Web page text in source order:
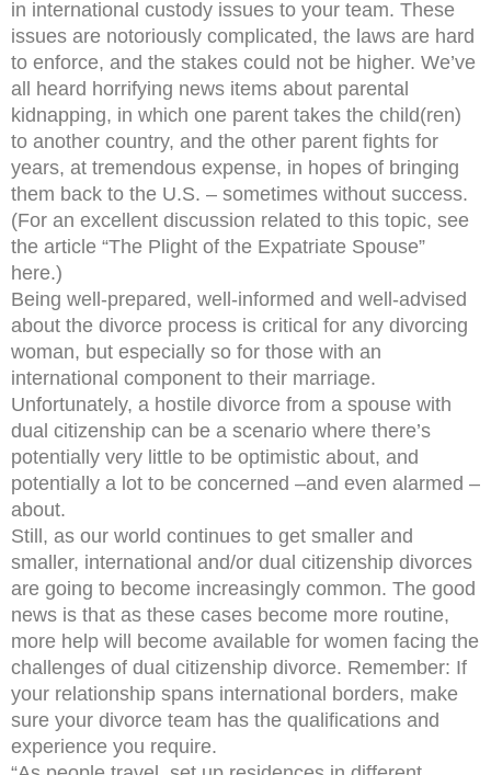
in international custody issues to your team. These
issues are notoriously complicated, the laws are hard
to enforce, and the stakes could not be higher. We’ve
all heard horrifying news items about parental
kidnapping, in which one parent takes the child(ren)
to another country, and the other parent fights for
years, at tremendous expense, in hopes of bringing
them back to the U.S. – sometimes without success.
(For an excellent discussion related to this topic, see
the article “The Plight of the Expatriate Spouse”
here.)
Being well-prepared, well-informed and well-advised
about the divorce process is critical for any divorcing
woman, but especially so for those with an
international component to their marriage.
Unfortunately, a hostile divorce from a spouse with
dual citizenship can be a scenario where there’s
potentially very little to be optimistic about, and
potentially a lot to be concerned –and even alarmed –
about.
Still, as our world continues to get smaller and
smaller, international and/or dual citizenship divorces
are going to become increasingly common. The good
news is that as these cases become more routine,
more help will become available for women facing the
challenges of dual citizenship divorce. Remember: If
your relationship spans international borders, make
sure your divorce team has the qualifications and
experience you require.